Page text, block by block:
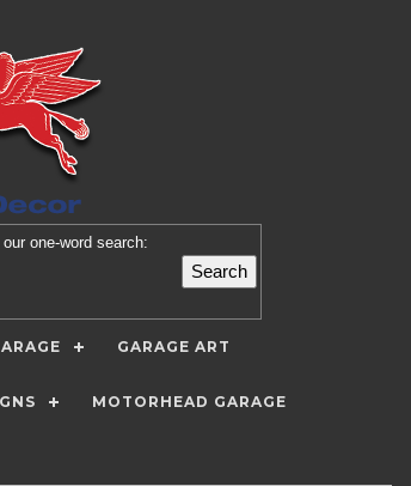
one-word search:
GARAGE ART
MOTORHEAD GARAGE